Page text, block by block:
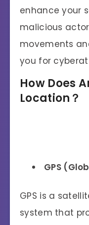
enhance your
malicious
movements
you for
How Does
Location？
GPS
GPS is a
system that